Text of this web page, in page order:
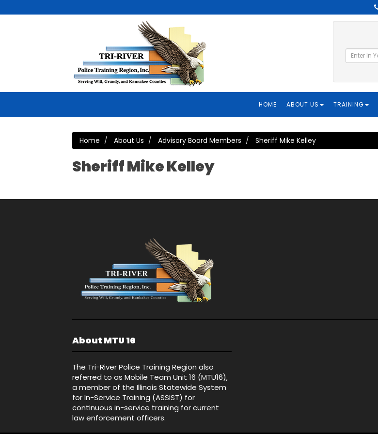
HOME ABOUT US TRAINING
Home About Us Advisory Board Members Sheriff Mike Kelley
Sheriff Mike Kelley
About MTU 16
The Tri-River Police Training Region also
referred to as Mobile Team Unit 16 (MTU16),
a member of the Illinois Statewide System
for In-Service Training (ASSIST) for
continuous in-service training for current
law enforcement officers.